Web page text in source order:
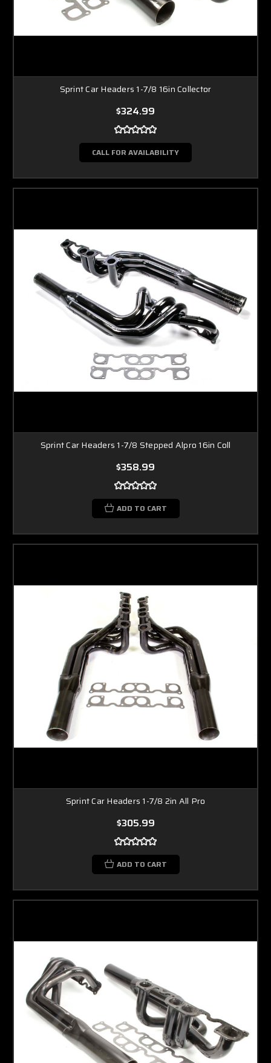
Sprint Car Headers 1-7/8 16in Collector
$324.99
CALL FOR AVAILABILITY
Sprint Car Headers 1-7/8 Stepped Alpro 16in Coll
$358.99
ADD TO CART
Sprint Car Headers 1-7/8 2in All Pro
$305.99
ADD TO CART